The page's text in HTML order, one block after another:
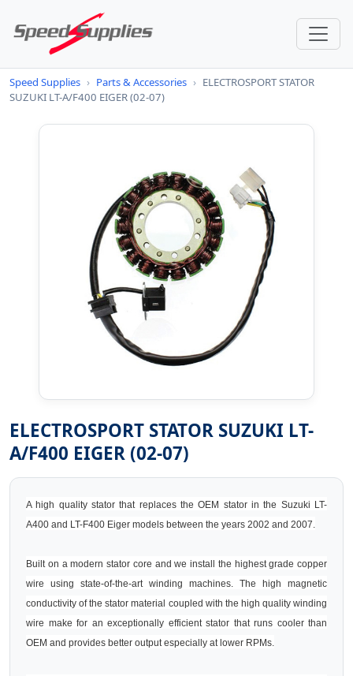
Speed Supplies › Parts & Accessories › ELECTROSPORT STATOR
SUZUKI LT-A/F400 EIGER (02-07)
ELECTROSPORT STATOR SUZUKI LT-
A/F400 EIGER (02-07)
A high quality stator that replaces the OEM stator in the Suzuki LT-
A400 and LT-F400 Eiger models between the years 2002 and 2007.
Built on a modern stator core and we install the highest grade copper
wire using state-of-the-art winding machines. The high magnetic
conductivity of the stator material coupled with the high quality winding
wire make for an exceptionally efficient stator that runs cooler than
OEM and provides better output especially at lower RPMs.